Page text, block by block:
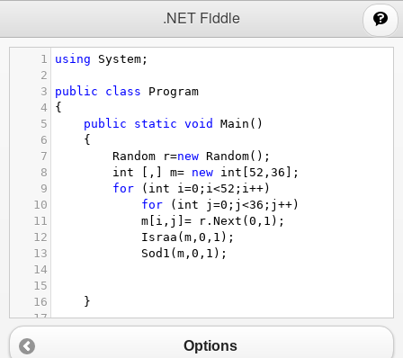
.NET Fiddle
1 using System ;
2
3
public class
Program
4
{
5
public static void Main ()
6
{
7
Random r=new Random();
8
int [,] m= new int 52 , 36 ];
9
for ( int i =0 ; i <52 ; i ++)
10
for ( int j =0 ; j <36 ; j ++)
11
m i , j = r . Next ( 0 , 1 );
12
Israa ( m , 0 , 1 );
13
Sod1 ( m , 0 , 1 );
14
15
16
}
17
19
Options